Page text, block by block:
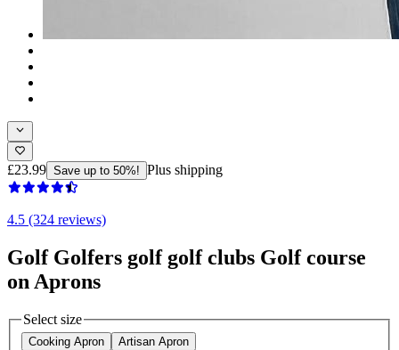
£23.99 Save up to 50%! Plus shipping
4.5 (324 reviews)
Golf Golfers golf golf clubs Golf course
on Aprons
Select size
Cooking Apron Artisan Apron